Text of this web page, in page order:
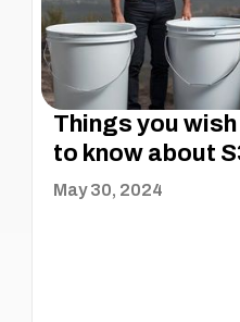
Things you
to know about
May 30, 2024